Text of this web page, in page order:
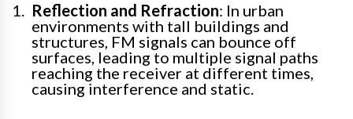
Reflection and Refraction: In urban
environments with tall buildings and
structures, FM signals can bounce off
surfaces, leading to multiple signal paths
reaching the receiver at different times,
causing interference and static.